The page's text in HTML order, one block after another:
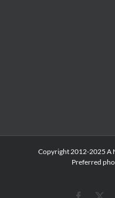
Copyright 2012-2025 A
Preferred